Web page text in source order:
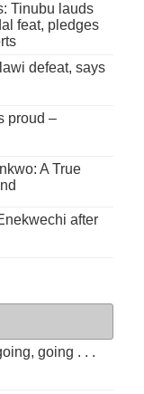
Tinubu lauds
feat, pledges
defeat, says
proud –
A True
after
going . . .